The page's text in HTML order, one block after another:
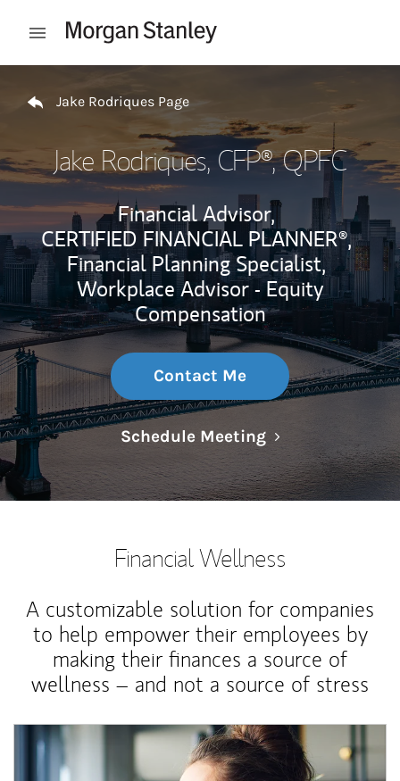
Open mobile menu
Jake Rodriques Page
Jake Rodriques, CFP®, QPFC
Financial Advisor,
CERTIFIED FINANCIAL PLANNER®,
Financial Planning Specialist,
Workplace Advisor - Equity
Compensation
Contact Me
Schedule MeetingLink Opens in
Financial Wellness
A customizable solution for companies
to help empower their employees by
making their finances a source of
wellness – and not a source of stress
Article Image